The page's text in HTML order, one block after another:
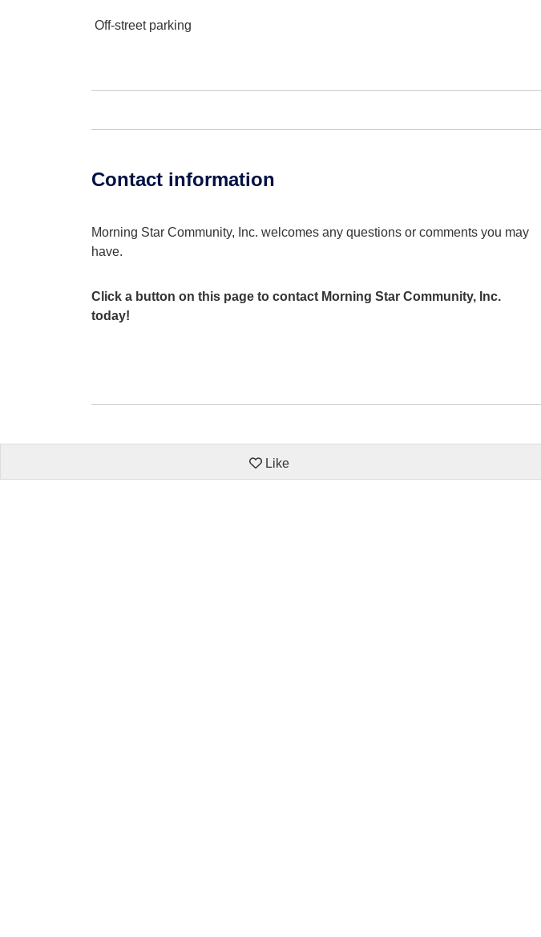
Off-street parking
Contact information
Morning Star Community, Inc. welcomes any questions or comments you may
have.
Click a button on this page to contact Morning Star Community, Inc.
today!
Like